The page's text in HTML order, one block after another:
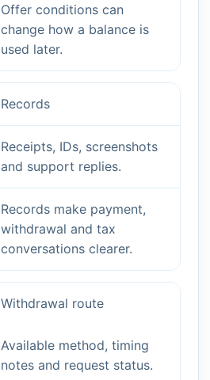
Offer conditions can
change how a balance is
used later.
Records
Receipts, IDs, screenshots
and support replies.
Records make payment,
withdrawal and tax
conversations clearer.
Withdrawal route
Available method, timing
notes and request status.